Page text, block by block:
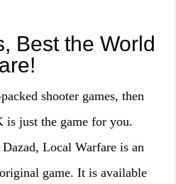
Best the World
shooter games, then
just the game for you.
Local Warfare is an
game. It is available